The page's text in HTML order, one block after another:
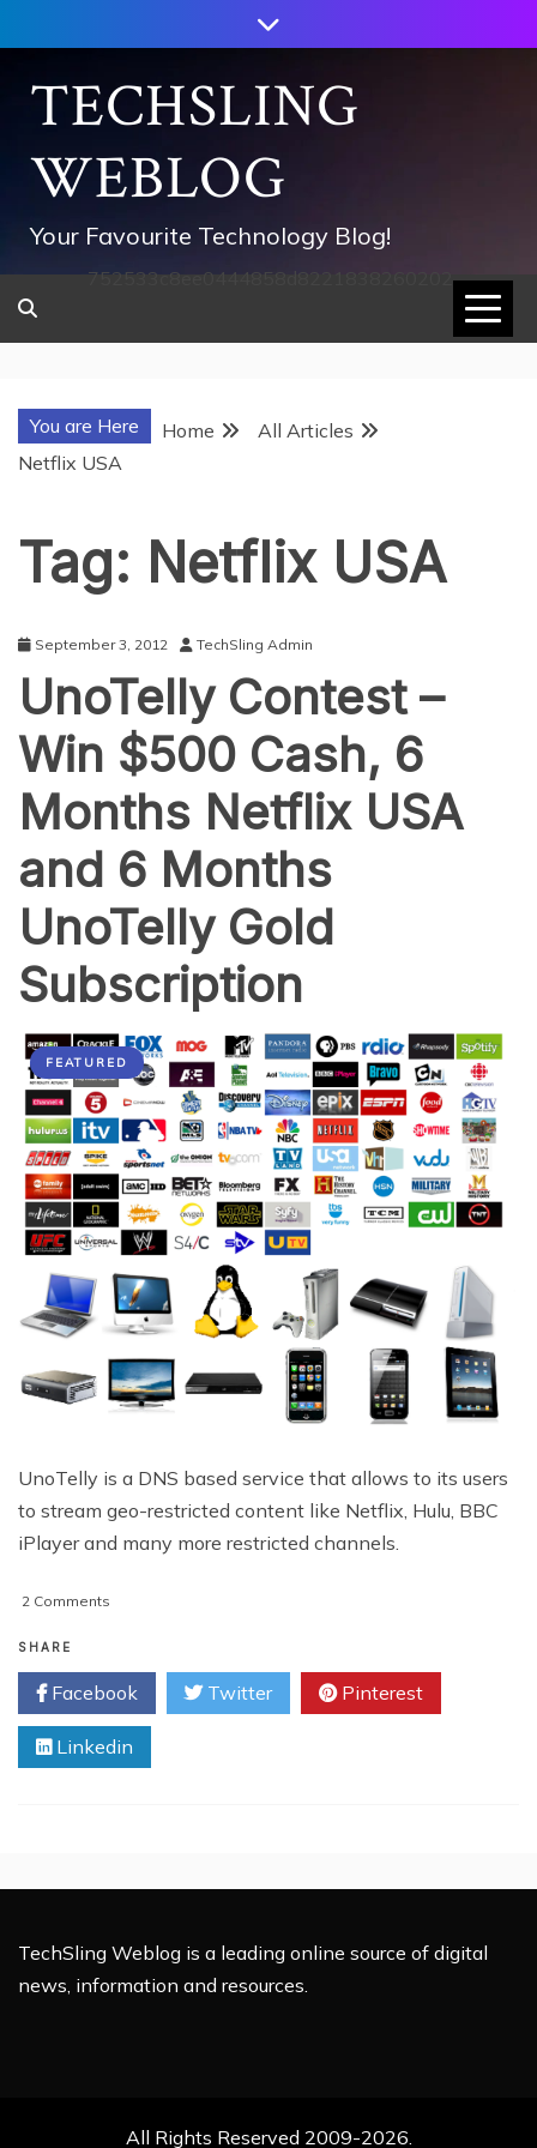
to
contentTECHSLING
WEBLOG
Your Favourite Technology Blog!
752533c8ee0444858d8221838260202
You are Here Home
All Articles
Netflix USA
Tag: Netflix USA
September 3, 2012 TechSling Admin
UnoTelly Contest –
Win $500 Cash, 6
Months Netflix USA
and 6 Months
UnoTelly Gold
Subscription
FEATURED
UnoTelly is a DNS based service that allows to its users
to stream geo-restricted content like Netflix, Hulu, BBC
iPlayer and many more restricted channels.
2 Comments
–
Win
$500
Cash,
6
6
Gold
Subscription
SHARE
Facebook Twitter Pinterest
Linkedin
TechSling Weblog is a leading online source of digital
news, information and resources.
All Rights Reserved 2009-2026.